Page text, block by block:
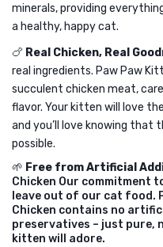
minerals, providing
a healthy, happy cat.
🍗 Real Chicken, Real
real ingredients. Paw Paw
succulent chicken meat,
flavor. Your kitten will love
and you’ll love knowing
possible.
🌱 Free from Artificial
Chicken Our commitment
leave out of our cat food.
Chicken contains no
preservatives – just pure,
kitten will adore.